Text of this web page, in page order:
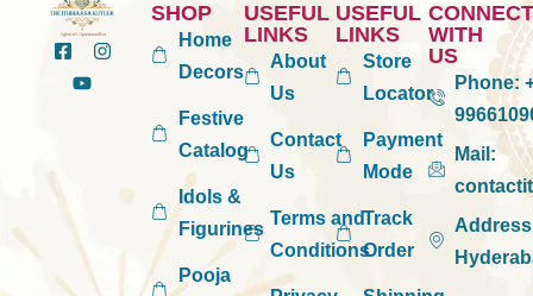
SHOP
Home
Decors
Festive
Catalog
Idols &
Figurines
Pooja
USEFUL
LINKS
About
Us
Contact
Us
Terms and
Conditions
USEFUL
LINKS
Store
Locator
Payment
Mode
Track
Order
CONNECT
WITH
US
Phone:
Mail: